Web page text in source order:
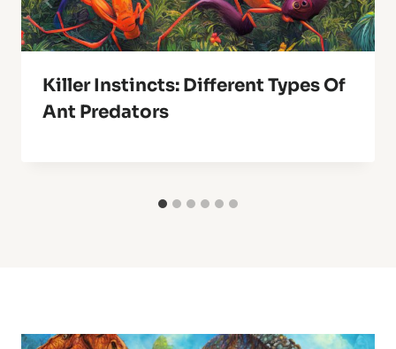
Killer Instincts: Different Types Of
Ant Predators